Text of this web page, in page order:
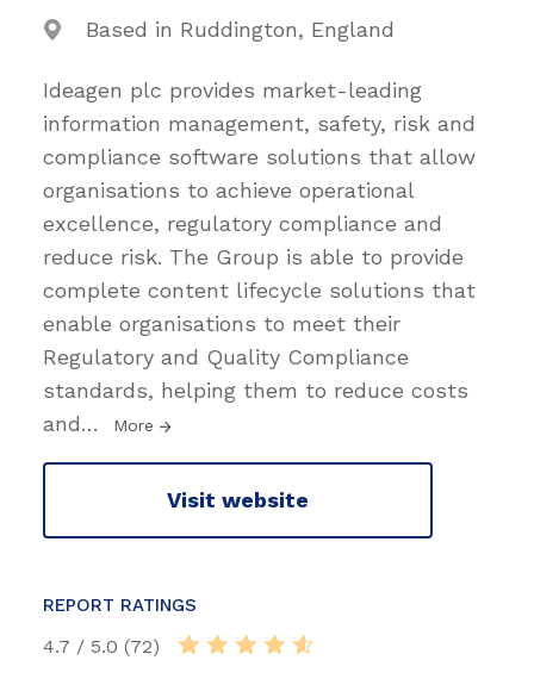
Based in Ruddington, England
Ideagen plc provides market-leading
information management, safety, risk and
compliance software solutions that allow
organisations to achieve operational
excellence, regulatory compliance and
reduce risk. The Group is able to provide
complete content lifecycle solutions that
enable organisations to meet their
Regulatory and Quality Compliance
standards, helping them to reduce costs
and… More
Visit website
REPORT RATINGS
4.7 / 5.0 (72)